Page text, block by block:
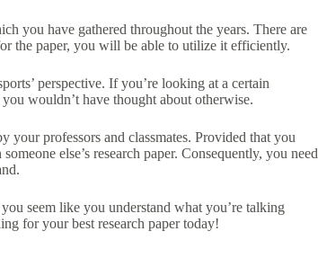
you have gathered throughout the years. There are
the paper, you will be able to utilize it efficiently.
perspective. If you’re looking at a certain
wouldn’t have thought about otherwise.
your professors and classmates. Provided that you
else’s research paper. Consequently, you need
seem like you understand what you’re talking
for your best research paper today!